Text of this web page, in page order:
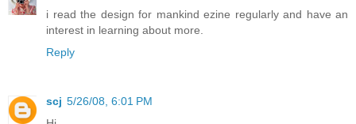
i read the design for mankind ezine regularly and have an
interest in learning about more.
Reply
scj 5/26/08, 6:01 PM